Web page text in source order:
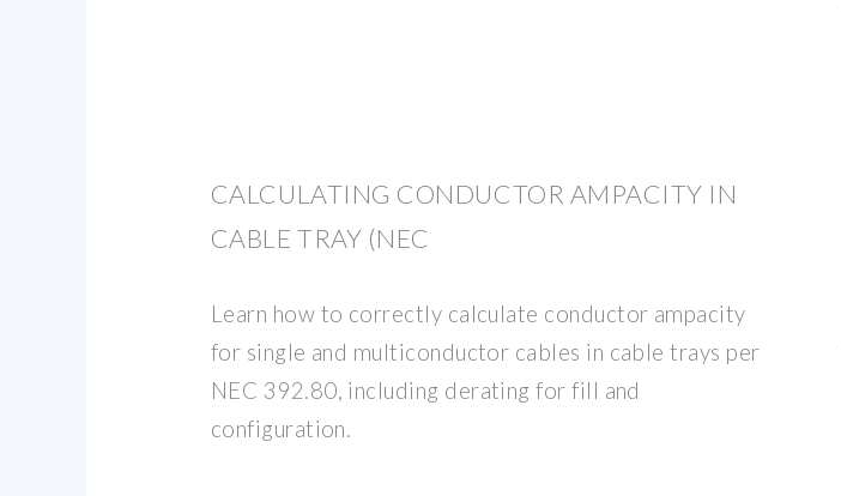
CALCULATING CONDUCTOR AMPACITY IN
CABLE TRAY (NEC
Learn how to correctly calculate conductor ampacity
for single and multiconductor cables in cable trays per
NEC 392.80, including derating for fill and
configuration.